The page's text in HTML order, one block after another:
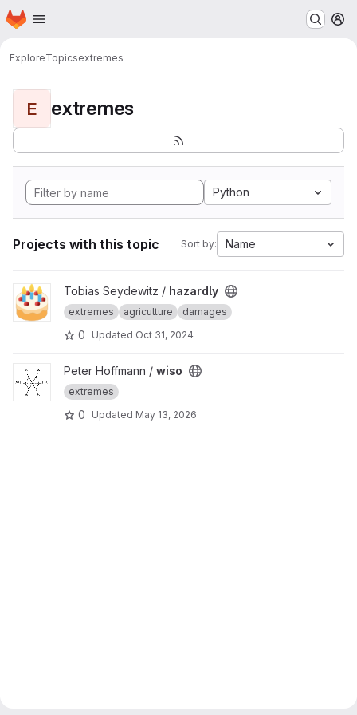
Skip to main content
Homepage
ExploreTopicsextremes
E extremes
Python
Projects with this topic Sort by: Name
View hazardly project
Tobias Seydewitz / hazardly
extremes agriculture damages
0 Updated Oct 31, 2024
View wiso projectPeter Hoffmann / wiso
extremes
0 Updated May 13, 2026